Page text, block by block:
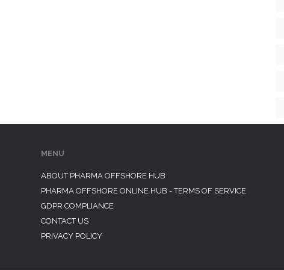
MENU
ABOUT PHARMA OFFSHORE HUB
PHARMA OFFSHORE ONLINE HUB - TERMS OF SERVICE
GDPR COMPLIANCE
CONTACT US
PRIVACY POLICY